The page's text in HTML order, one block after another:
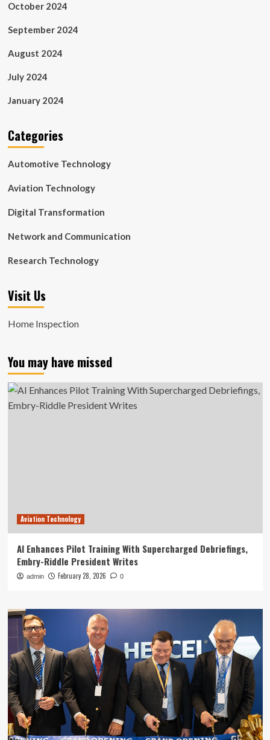
October 2024
September 2024
August 2024
July 2024
January 2024
Categories
Automotive Technology
Aviation Technology
Digital Transformation
Network and Communication
Research Technology
Visit Us
Home Inspection
You may have missed
Aviation Technology
AI Enhances Pilot Training With Supercharged Debriefings,
Embry-Riddle President Writes
admin February 28, 2026 0